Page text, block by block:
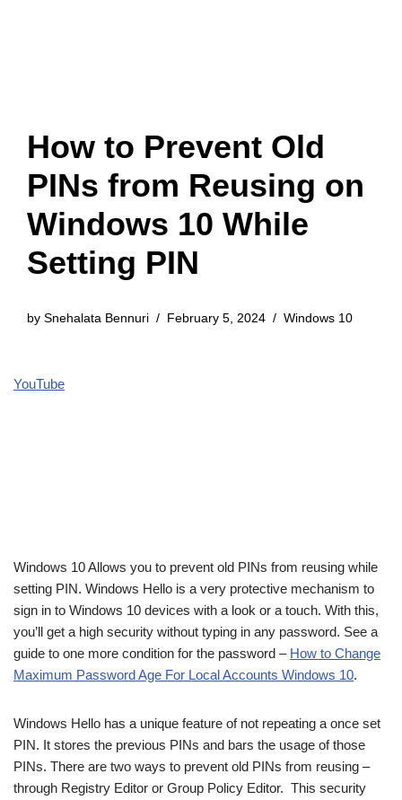
How to Prevent Old
PINs from Reusing on
Windows 10 While
Setting PIN
by Snehalata Bennuri February 5, 2024 Windows 10
YouTube
Windows 10 Allows you to prevent old PINs from reusing while
setting PIN. Windows Hello is a very protective mechanism to
sign in to Windows 10 devices with a look or a touch. With this,
you’ll get a high security without typing in any password. See a
guide to one more condition for the password – How to Change
Maximum Password Age For Local Accounts Windows 10.
Windows Hello has a unique feature of not repeating a once set
PIN. It stores the previous PINs and bars the usage of those
PINs. There are two ways to prevent old PINs from reusing –
through Registry Editor or Group Policy Editor. This security